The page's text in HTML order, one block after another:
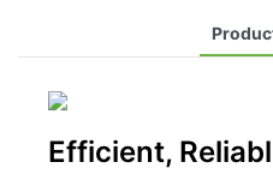
Efficient,